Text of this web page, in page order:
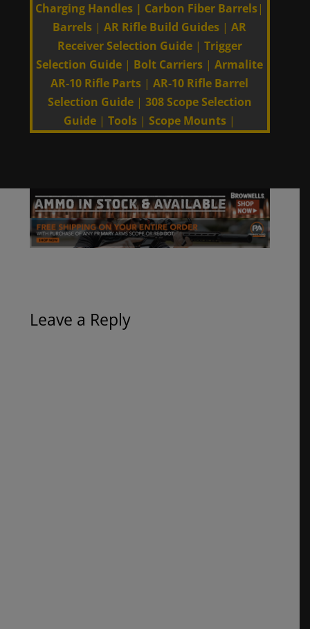
Charging Handles | Carbon Fiber Barrels|
Barrels |AR Rifle Build Guides |AR
Receiver Selection Guide| Trigger
Selection Guide | Bolt Carriers |Armalite
AR-10 Rifle Parts |AR-10 Rifle Barrel
Selection Guide| 308 Scope Selection
Guide |Tools | Scope Mounts |
Leave a Reply